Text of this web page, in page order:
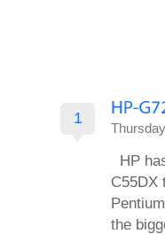
1
HP
C55DX
the